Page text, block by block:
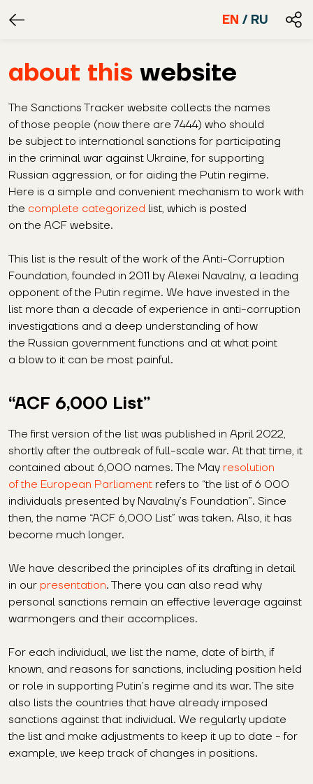
EN / RU
about this website
The Sanctions Tracker website collects the names
of those people (now there are 7444) who should
be subject to international sanctions for participating
in the criminal war against Ukraine, for supporting
Russian aggression, or for aiding the Putin regime.
Here is a simple and convenient mechanism to work with
the complete categorized list, which is posted
on the ACF website.
This list is the result of the work of the Anti-Corruption
Foundation, founded in 2011 by Alexei Navalny, a leading
opponent of the Putin regime. We have invested in the
list more than a decade of experience in anti-corruption
investigations and a deep understanding of how
the Russian government functions and at what point
a blow to it can be most painful.
“ACF 6,000 List”
The first version of the list was published in April 2022,
shortly after the outbreak of full-scale war. At that time, it
contained about 6,000 names. The May resolution
of the European Parliament refers to “the list of 6 000
individuals presented by Navalny’s Foundation”. Since
then, the name “ACF 6,000 List” was taken. Also, it has
become much longer.
We have described the principles of its drafting in detail
in our presentation. There you can also read why
personal sanctions remain an effective leverage against
warmongers and their accomplices.
For each individual, we list the name, date of birth, if
known, and reasons for sanctions, including position held
or role in supporting Putin’s regime and its war. The site
also lists the countries that have already imposed
sanctions against that individual. We regularly update
the list and make adjustments to keep it up to date - for
example, we keep track of changes in positions.